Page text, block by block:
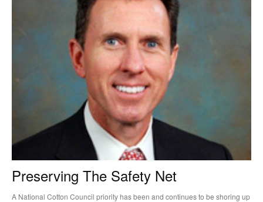
Preserving The Safety Net
A National Cotton Council priority has been and continues to be shoring up